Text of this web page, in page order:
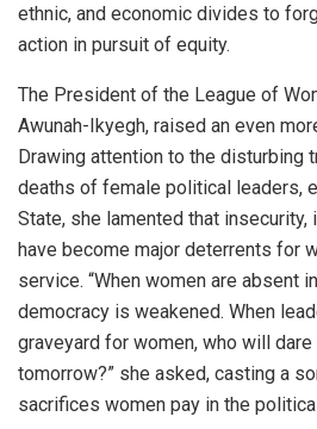
ethnic, and economic divides to
action in pursuit of equity.
The President of the League of
Awunah-Ikyegh, raised an even
Drawing attention to the disturbing
deaths of female political leaders,
State, she lamented that
have become major deterrents for
service. “When women are absent
democracy is weakened. When
graveyard for women, who will
tomorrow?” she asked, casting a
sacrifices women pay in the